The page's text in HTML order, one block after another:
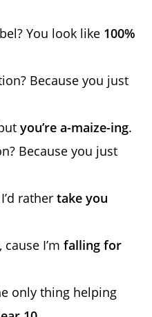
You look like 100%
Because you just
you’re a-maize-ing.
Because you just
rathertake you
cause I’mfalling for
only thing helping